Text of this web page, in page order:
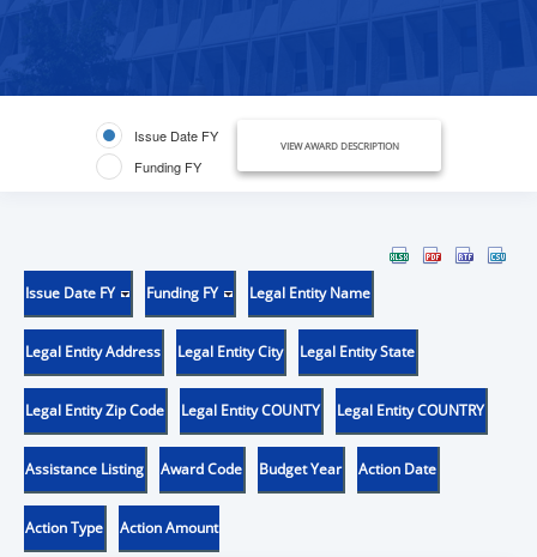
Issue Date FY
Funding FY
VIEW AWARD DESCRIPTION
Issue Date FY Funding FY Legal Entity Name
Legal Entity Address Legal Entity City Legal Entity State
Legal Entity Zip Code Legal Entity COUNTY Legal Entity COUNTRY
Assistance Listing Award Code Budget Year Action Date
Action Type Action Amount